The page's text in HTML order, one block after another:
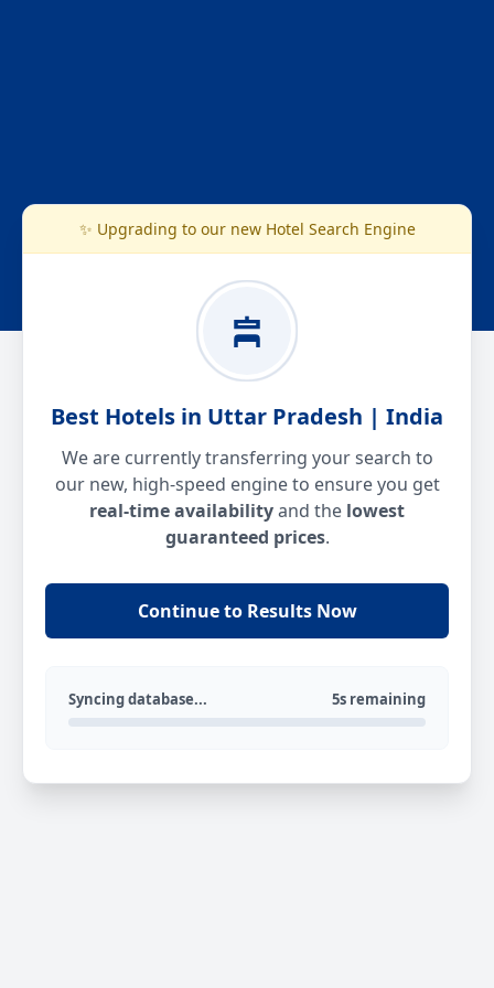
✨ Upgrading to our new Hotel Search Engine
Best Hotels in Uttar Pradesh | India
We are currently transferring your search to
our new, high-speed engine to ensure you get
real-time availabilityand the lowest
guaranteed prices.
Continue to Results Now
Syncing database... 5s remaining